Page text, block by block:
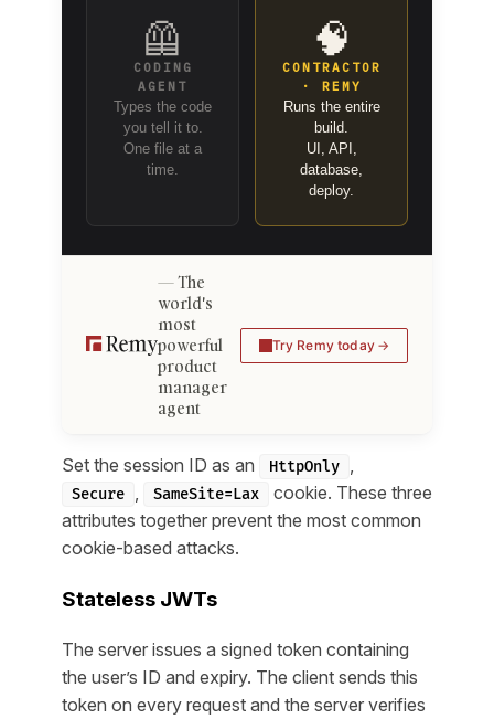
🦺
CODING
AGENT
Types the code
you tell it to.
One file at a
time.
🧠
CONTRACTOR
· REMY
Runs the entire
build.
UI, API,
database,
deploy.
The
world's
most
powerful
product
manager
agent
Try Remy today
Set the session ID as an HttpOnly ,
Secure , SameSite=Lax
cookie. These three
attributes together prevent the most common
cookie-based attacks.
Stateless JWTs
The server issues a signed token containing
the user’s ID and expiry. The client sends this
token on every request and the server verifies